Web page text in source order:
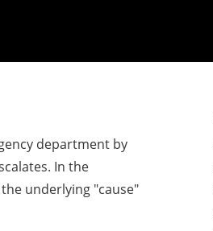
department by
In the
underlying "cause"